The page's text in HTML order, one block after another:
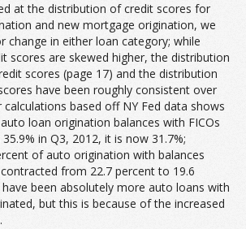
at the distribution of credit scores for
and new mortgage origination, we
change in either loan category; while
scores are skewed higher, the distribution
scores (page 17) and the distribution
have been roughly consistent over
calculations based off NY Fed data shows
loan origination balances with FICOs
in Q3, 2012, it is now 31.7%;
of auto origination with balances
from 22.7 percent to 19.6
been absolutely more auto loans with
but this is because of the increased